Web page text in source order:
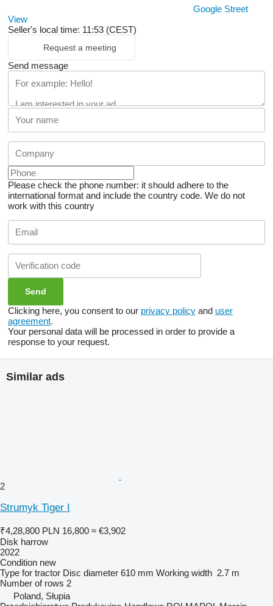
Google Street
View
Seller's local time: 11:53 (CEST)
Request a meeting
Send message
Please check the phone number: it should adhere to the
international format and include the country code. We do not
work with this country
Clicking here, you consent to our privacy policy and user
agreement.
Your personal data will be processed in order to provide a
response to your request.
Similar ads
2
Strumyk Tiger I
₹4,28,800 PLN 16,800 ≈ €3,902
Disk harrow
2022
Condition new
Type for tractor Disc diameter 610 mm Working width 2.7 m
Number of rows 2
Poland, Słupia